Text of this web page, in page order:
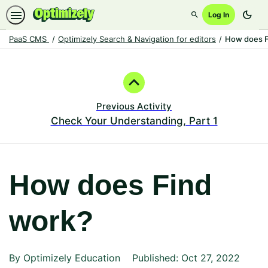
SearchLog In dark_mode
PaaS CMS Optimizely Search & Navigation for editors How does
Previous Activity
Check Your Understanding, Part 1
How does Find
work?
By Optimizely Education
Published: Oct 27, 2022